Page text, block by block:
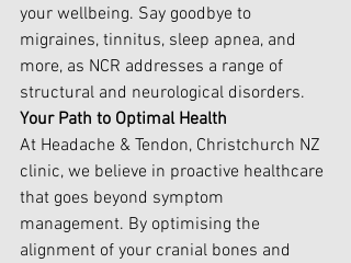
your wellbeing. Say goodbye to
migraines, tinnitus, sleep apnea, and
more, as NCR addresses a range of
structural and neurological disorders.
Your Path to Optimal Health
At Headache & Tendon, Christchurch NZ
clinic, we believe in proactive healthcare
that goes beyond symptom
management. By optimising the
alignment of your cranial bones and